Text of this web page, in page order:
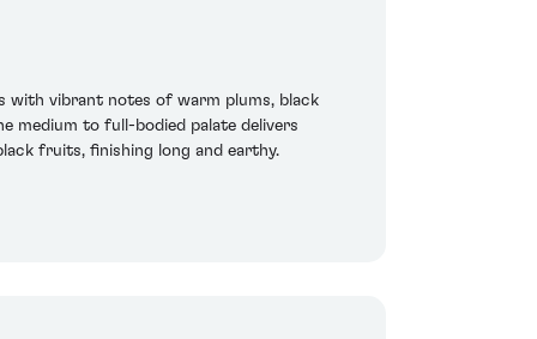
with vibrant notes of warm plums, black
medium to full-bodied palate delivers
fruits, finishing long and earthy.